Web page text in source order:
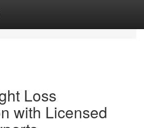
Loss
with Licensed